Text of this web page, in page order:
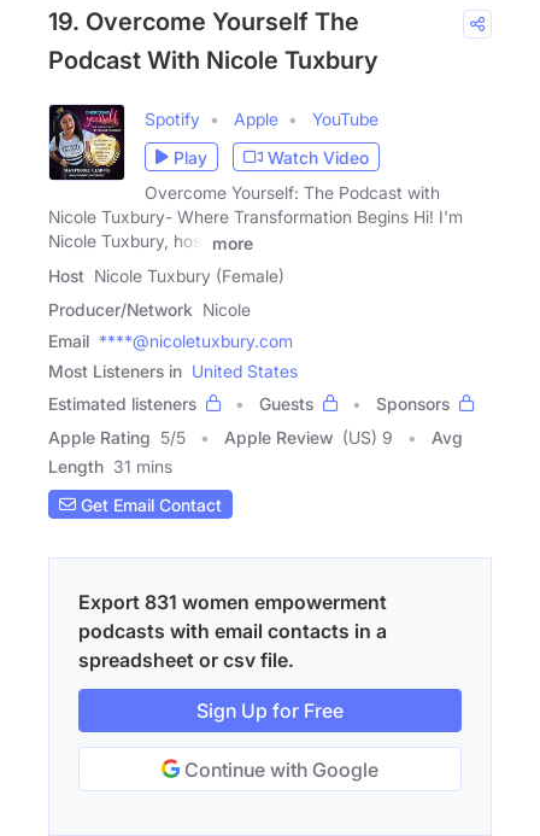
19. Overcome Yourself The
Podcast With Nicole Tuxbury
Spotify Apple
YouTube
Play
Watch Video
Overcome Yourself: The Podcast with
Nicole Tuxbury- Where Transformation Begins Hi! I'm
Nicole Tuxbury, host
more
Host Nicole Tuxbury (Female)
Producer/Network Nicole
Email ****@nicoletuxbury.com
Most Listeners in United States
Estimated listeners
Guests
Sponsors
Apple Rating 5/5 Apple Review (US) 9
Avg
Length 31 mins
Get Email Contact
Export 831 women empowerment
podcasts with email contacts in a
spreadsheet or csv file.
Sign Up for Free
Continue with Google